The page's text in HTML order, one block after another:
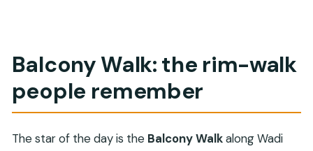
Balcony Walk: the rim-walk
people remember
The star of the day is the Balcony Walkalong Wadi